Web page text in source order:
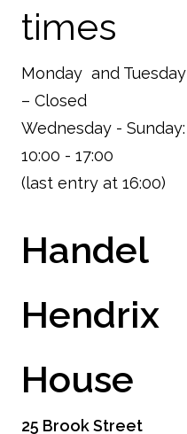
times
Monday and Tuesday
– Closed
Wednesday - Sunday:
10:00 - 17:00
(last entry at 16:00)
Handel
Hendrix
House
25 Brook Street